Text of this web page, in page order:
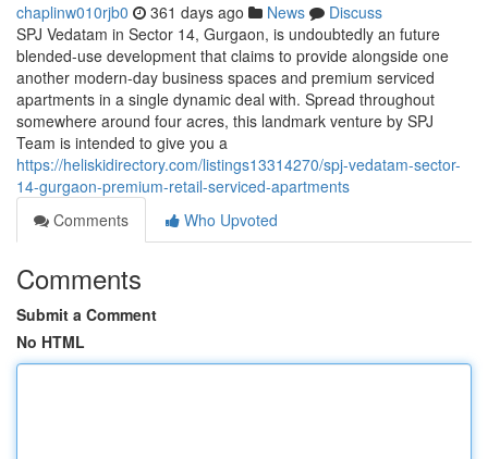
chaplinw010rjb0 361 days ago News
Discuss
SPJ Vedatam in Sector 14, Gurgaon, is undoubtedly an future
blended-use development that claims to provide alongside one
another modern-day business spaces and premium serviced
apartments in a single dynamic deal with. Spread throughout
somewhere around four acres, this landmark venture by SPJ
Team is intended to give you a
https://heliskidirectory.com/listings13314270/spj-vedatam-sector-
14-gurgaon-premium-retail-serviced-apartments
Comments
Who Upvoted
Comments
Submit a Comment
No HTML